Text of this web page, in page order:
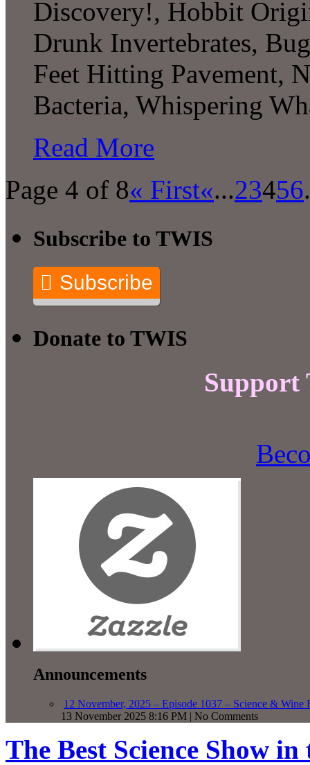
Discovery!, Hobbit
Drunk Invertebrates,
Feet Hitting Pavement,
Bacteria, Whispering
Read More
Page 4 of 8« First«...23456
Subscribe to TWIS
Subscribe
Donate to TWIS
Support
Announcements
12 November, 2025 – Episode 1037 – Science & Wine
13 November 2025 8:16 PM | No Comments
The Best Science Show